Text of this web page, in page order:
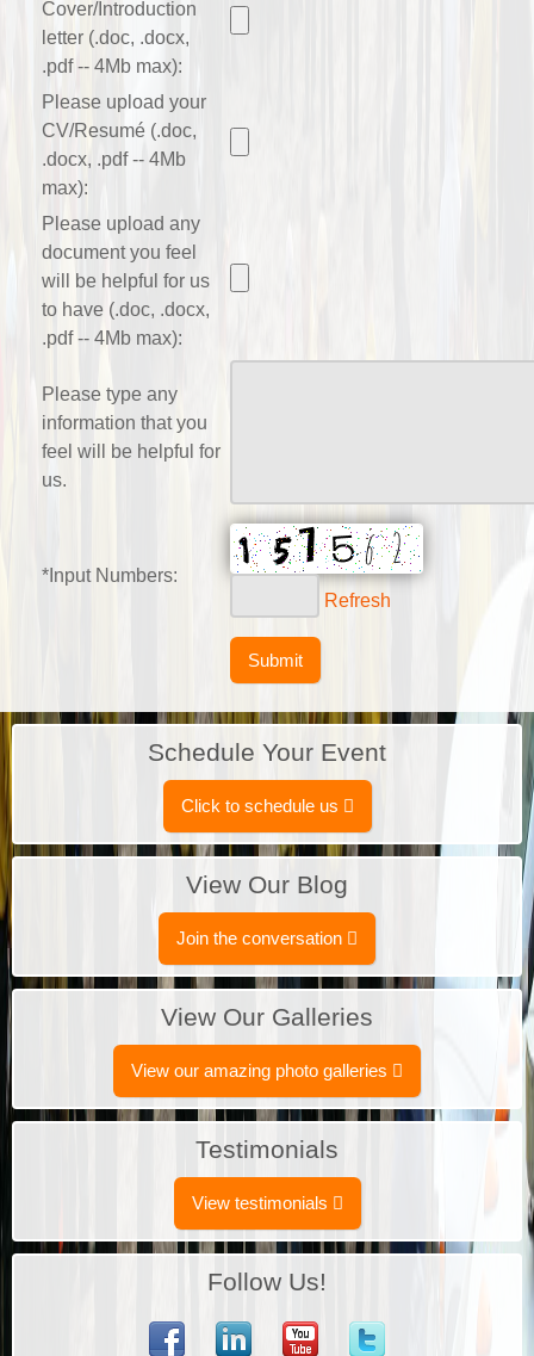
Cover/Introduction
letter (.doc, .docx,
.pdf -- 4Mb max):
Please upload your
CV/Resumé (.doc,
.docx, .pdf -- 4Mb
max):
Please upload any
document you feel
will be helpful for us
to have (.doc, .docx,
.pdf -- 4Mb max):
Please type any
information that you
feel will be helpful for
us.
*Input Numbers:
Refresh
Schedule Your Event
Click to schedule us
View Our Blog
Join the conversation
View Our Galleries
View our amazing photo galleries
Testimonials
View testimonials
Follow Us!